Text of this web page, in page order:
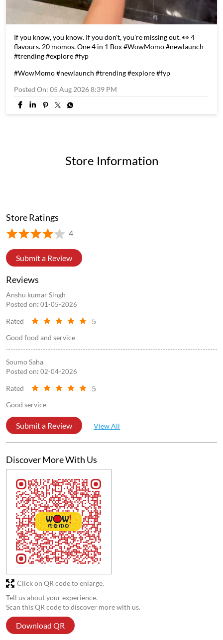
If you know, you know. If you don't, you're missing out. 👀 4
flavours. 20 momos. One 4 in 1 Box #WowMomo #newlaunch
#trending #explore #fyp
#WowMomo#newlaunch #trending#explore#fyp
Posted On: 05 Aug 2026 8:39 PM
Store Information
Store Ratings
4
Submit a Review
Reviews
Anshu kumar Singh
Posted on: 01-05-2026
Rated 5
Good food and service
Soumo Saha
Posted on: 02-04-2026
Rated 5
Good service
Submit a Review View All
Discover More With Us
Tell us about your experience.
Scan this QR code to discover more with us.
Download QR
Click on QR code to enlarge.